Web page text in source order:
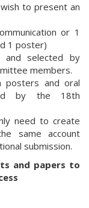
to present an
or 1
1 poster)
and selected by
members.
posters and oral
by the 18th
need to create
same account
submission.
and papers to